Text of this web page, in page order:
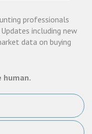
professionals
including new
data on buying
human.